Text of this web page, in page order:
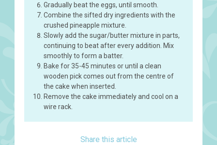
Gradually beat the eggs, until smooth.
Combine the sifted dry ingredients with the
crushed pineapple mixture.
Slowly add the sugar/butter mixture in parts,
continuing to beat after every addition. Mix
smoothly to form a batter.
Bake for 35-45 minutes or until a clean
wooden pick comes out from the centre of
the cake when inserted.
Remove the cake immediately and cool on a
wire rack.
Share this article